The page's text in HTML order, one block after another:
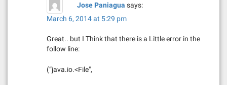
Jose Paniagua says:
March 6, 2014 at 5:29 pm
Great.. but I Think that there is a Little error in the
follow line:
(“java.io.<File",